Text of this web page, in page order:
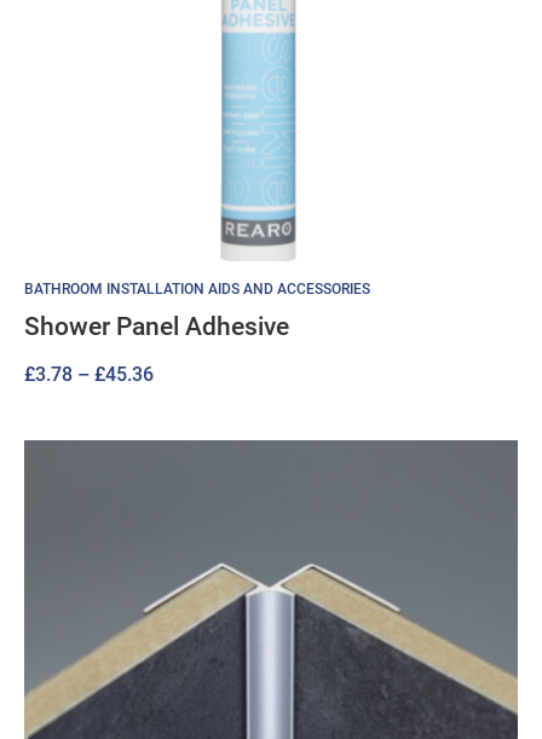
BATHROOM INSTALLATION AIDS AND ACCESSORIES
Shower Panel Adhesive
£3.78 – £45.36Price
£3.78